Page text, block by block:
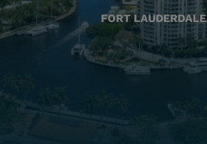
FORT LAUDERDALE